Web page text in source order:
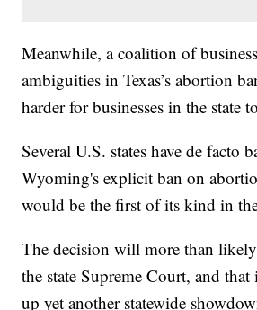
Meanwhile, a coalition of
ambiguities in Texas’s abortion
harder for businesses in the state
Several U.S. states have de facto
Wyoming's explicit ban on
would be the first of its kind in
The decision will more than
the state Supreme Court, and that
up yet another statewide